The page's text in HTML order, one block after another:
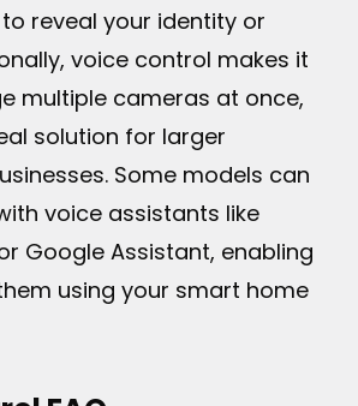
reveal your identity or
voice control makes it
multiple cameras at once,
solution for larger
Some models can
voice assistants like
Google Assistant, enabling
using your smart home